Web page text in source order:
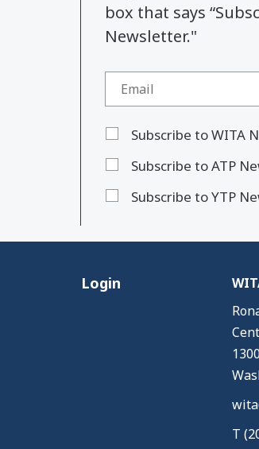
box that says
Newsletter."
Subscribe to WITA
Subscribe to ATP
Subscribe to YTP
Login
T